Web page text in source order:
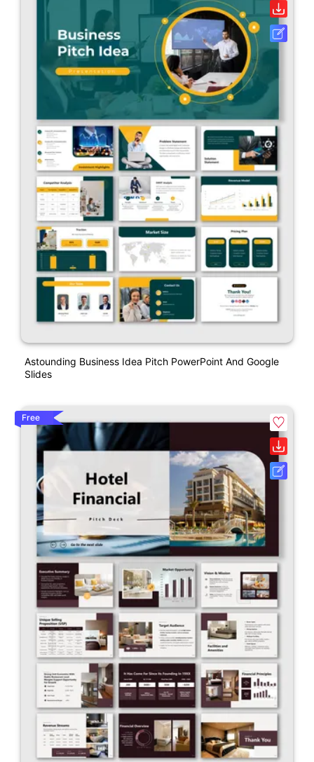
Astounding Business Idea Pitch PowerPoint And Google
Slides
Free